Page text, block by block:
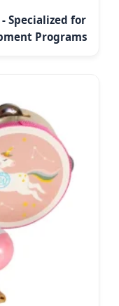
Specialized for
Programs